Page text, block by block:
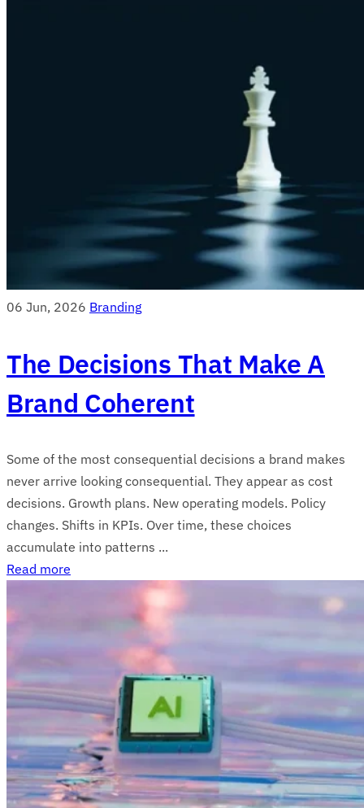
06 Jun, 2026 Branding
The Decisions That Make A
Brand Coherent
Some of the most consequential decisions a brand makes
never arrive looking consequential. They appear as cost
decisions. Growth plans. New operating models. Policy
changes. Shifts in KPIs. Over time, these choices
accumulate into patterns ...
Read more